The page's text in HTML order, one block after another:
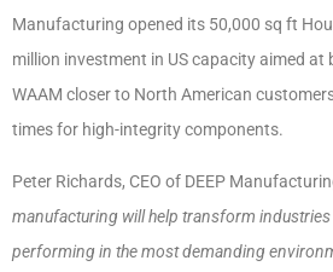
Manufacturing opened its 50,000 sq ft
million investment in US capacity aimed
WAAM closer to North American
times for high-integrity components.
Peter Richards, CEO of DEEP
manufacturing will help transform industries
performing in the most demanding